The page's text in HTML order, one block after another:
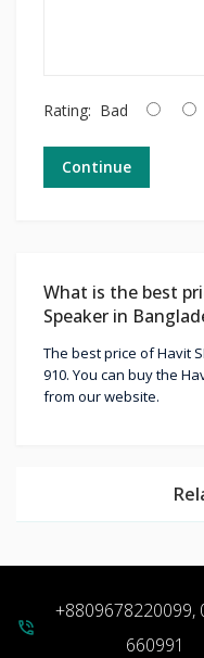
Rating: Bad
Continue
What is the best
Speaker in
The best price of Havit
910. You can buy the
from our website.
phone_in_talk
+8809678220099,
660991